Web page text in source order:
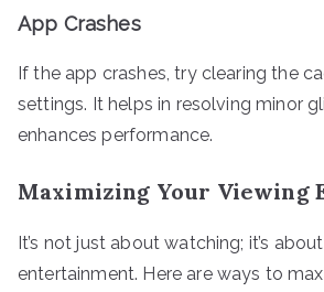
App Crashes
If the app crashes, try clearing the
settings. It helps in resolving minor
enhances performance.
Maximizing Your Viewing
It’s not just about watching; it’s
entertainment. Here are ways to